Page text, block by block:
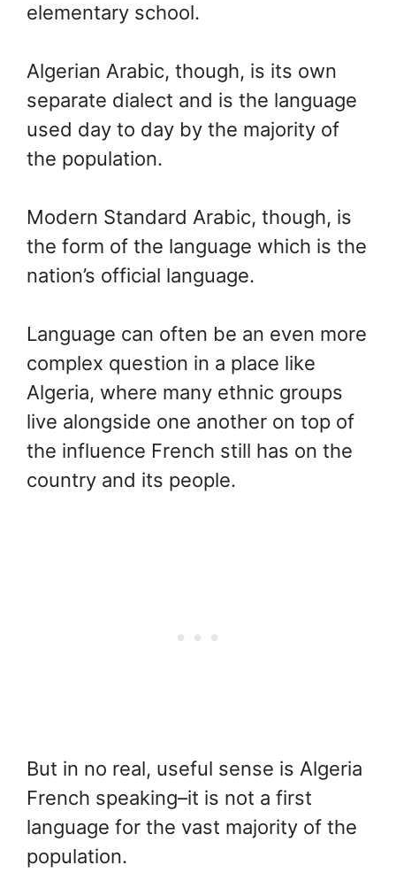
elementary school.
Algerian Arabic, though, is its own
separate dialect and is the language
used day to day by the majority of
the population.
Modern Standard Arabic, though, is
the form of the language which is the
nation’s official language.
Language can often be an even more
complex question in a place like
Algeria, where many ethnic groups
live alongside one another on top of
the influence French still has on the
country and its people.
But in no real, useful sense is Algeria
French speaking–it is not a first
language for the vast majority of the
population.